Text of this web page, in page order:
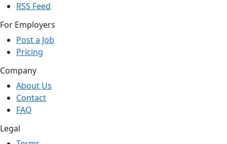
RSS Feed
For Employers
Post a Job
Pricing
Company
About Us
Contact
FAQ
Legal